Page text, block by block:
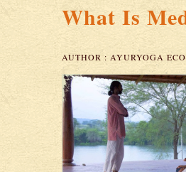
What Is
AUTHOR : AYURYOGA